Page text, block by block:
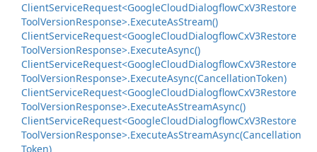
ClientServiceRequest<GoogleCloudDialogflowCxV3Restore
ToolVersionResponse>.ExecuteAsStream()
ClientServiceRequest<GoogleCloudDialogflowCxV3Restore
ToolVersionResponse>.ExecuteAsync()
ClientServiceRequest<GoogleCloudDialogflowCxV3Restore
ToolVersionResponse>.ExecuteAsync(CancellationToken)
ClientServiceRequest<GoogleCloudDialogflowCxV3Restore
ToolVersionResponse>.ExecuteAsStreamAsync()
ClientServiceRequest<GoogleCloudDialogflowCxV3Restore
ToolVersionResponse>.ExecuteAsStreamAsync(Cancellation
Token)